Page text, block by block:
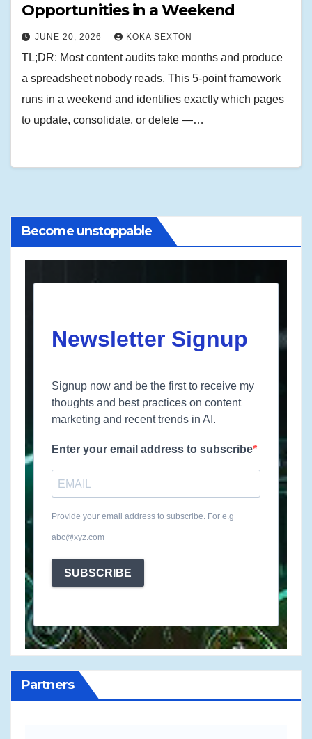
Opportunities in a Weekend
JUNE 20, 2026 KOKA SEXTON
TL;DR: Most content audits take months and produce
a spreadsheet nobody reads. This 5-point framework
runs in a weekend and identifies exactly which pages
to update, consolidate, or delete —…
Become unstoppable
Newsletter Signup
Signup now and be the first to receive my
thoughts and best practices on content
marketing and recent trends in AI.
Enter your email address to subscribe
Provide your email address to subscribe. For e.g
abc@xyz.com
SUBSCRIBE
Partners